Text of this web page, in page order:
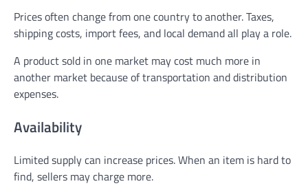
Prices often change from one country to another. Taxes,
shipping costs, import fees, and local demand all play a role.
A product sold in one market may cost much more in
another market because of transportation and distribution
expenses.
Availability
Limited supply can increase prices. When an item is hard to
find, sellers may charge more.